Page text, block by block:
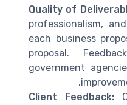
Quality of
professionalism,
each business
proposal.
government
Client Feedback: